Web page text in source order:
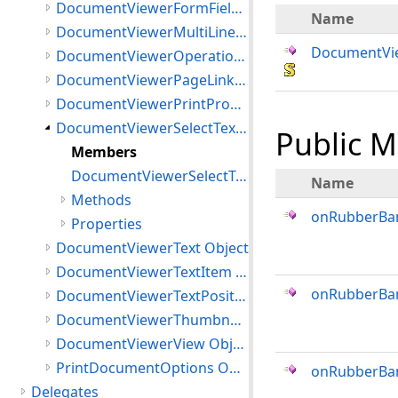
Name
Public
Name
DocumentViewerFormFields Class
DocumentViewerMultiLineTextItem Object
DocumentViewerOperationEventArgs Object
DocumentViewerPageLinksInteractiveMode Object
DocumentViewerPrintProgress Object
DocumentViewerSelectTextInteractiveMode Object
Members
DocumentViewerSelectTextInteractiveMode Constructor
Methods
Properties
DocumentViewerText Object
DocumentViewerTextItem Object
DocumentViewerTextPosition Object
DocumentViewerThumbnails Object
DocumentViewerView Object
PrintDocumentOptions Object
Delegates